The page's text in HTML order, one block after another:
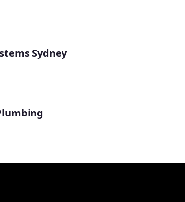
Sydney